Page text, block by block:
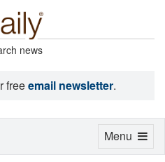
news
freeemail newsletter.
Toggle
Menu